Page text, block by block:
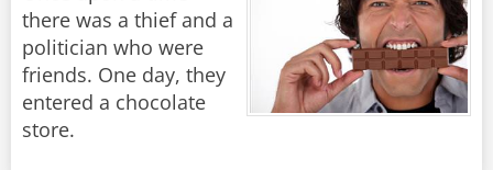
there was a thief and a
politician who were
friends. One day, they
entered a chocolate
store.